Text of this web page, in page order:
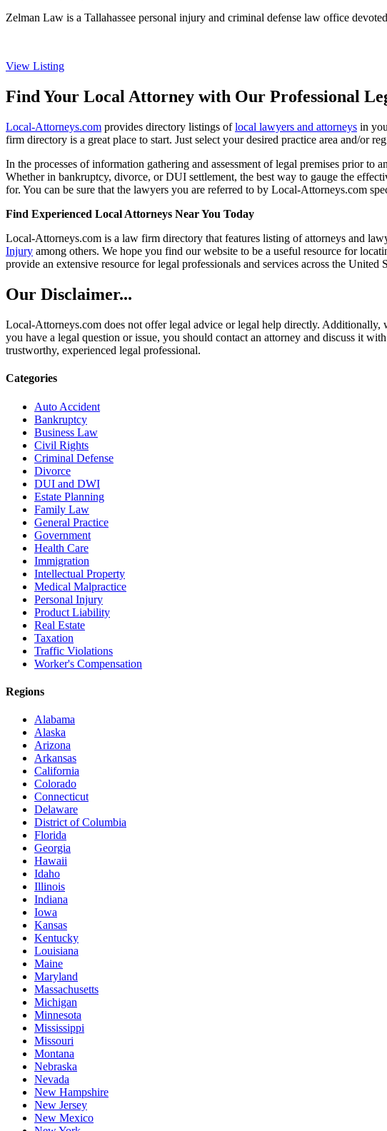
Zelman Law is a Tallahassee personal injury and criminal defense law office
View Listing
Find Your Local Attorney with Our Professional
Local-Attorneys.com provides directory listings oflocal lawyers and attorneys in
firm directory is a great place to start. Just select your desired practice area and/or
In the processes of information gathering and assessment of legal premises prior
Whether in bankruptcy, divorce, or DUI settlement, the best way to gauge the
for. You can be sure that the lawyers you are referred to by Local-Attorneys.com
Find Experienced Local Attorneys Near You Today
Local-Attorneys.com is a law firm directory that features listing of attorneys and
Injury among others. We hope you find our website to be a useful resource for
provide an extensive resource for legal professionals and services across the United
Our Disclaimer...
Local-Attorneys.com does not offer legal advice or legal help directly. Additionally,
you have a legal question or issue, you should contact an attorney and discuss it
trustworthy, experienced legal professional.
Categories
Auto Accident
Bankruptcy
Business Law
Civil Rights
Criminal Defense
Divorce
DUI and DWI
Estate Planning
Family Law
General Practice
Government
Health Care
Immigration
Intellectual Property
Medical Malpractice
Personal Injury
Product Liability
Real Estate
Taxation
Traffic Violations
Worker's Compensation
Regions
Alabama
Alaska
Arizona
Arkansas
California
Colorado
Connecticut
Delaware
District of Columbia
Florida
Georgia
Hawaii
Idaho
Illinois
Indiana
Iowa
Kansas
Kentucky
Louisiana
Maine
Maryland
Massachusetts
Michigan
Minnesota
Mississippi
Missouri
Montana
Nebraska
Nevada
New Hampshire
New Jersey
New Mexico